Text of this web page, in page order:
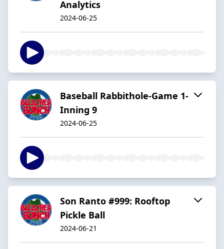
Analytics
2024-06-25
Baseball Rabbithole-Game 1-
Inning 9
2024-06-25
Son Ranto #999: Rooftop
Pickle Ball
2024-06-21